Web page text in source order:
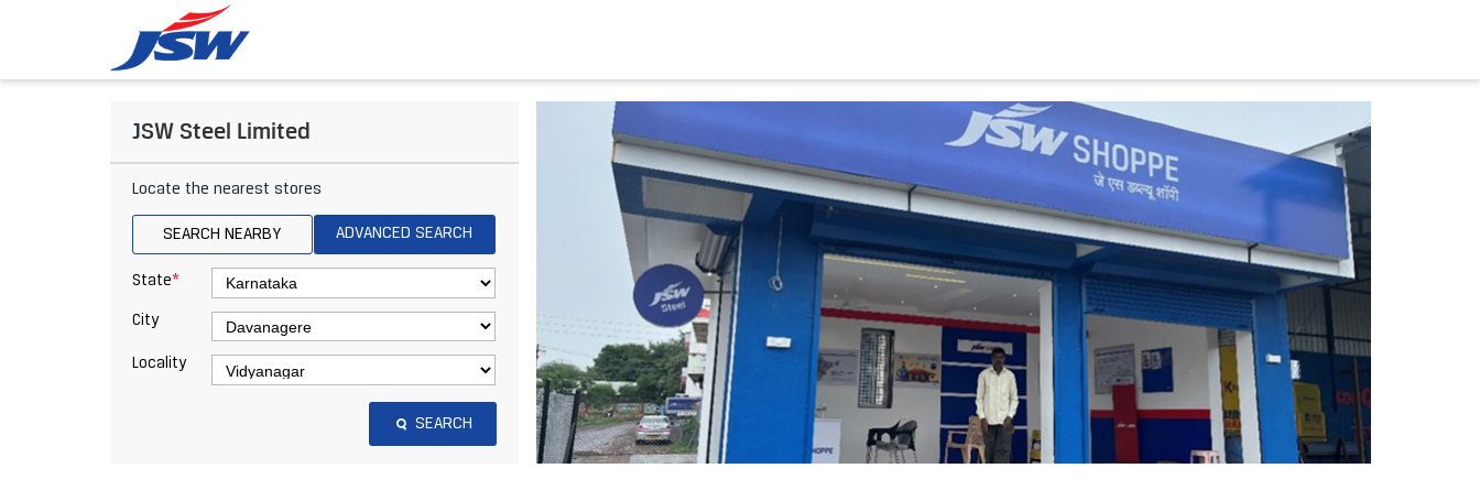
JSW Steel Limited
Locate the nearest stores
SEARCH NEARBY ADVANCED SEARCH
State*
City
Locality
SEARCH